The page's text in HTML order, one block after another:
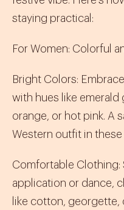
staying practical:
For Women: Colorful
Bright Colors:
with hues like emerald
orange, or hot pink. A
Western outfit in
Comfortable Clothing:
application or dance,
like cotton, georgette,